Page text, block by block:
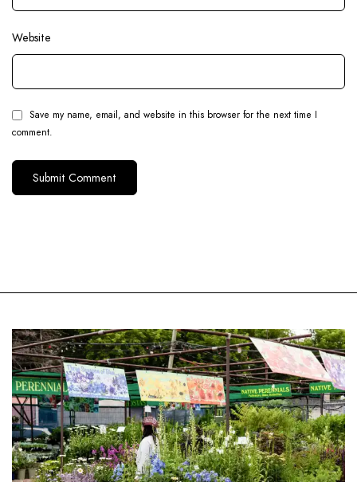
Website
Save my name, email, and website in this browser for the next time I
comment.